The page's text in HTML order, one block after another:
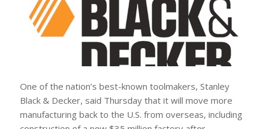
One of the nation’s best-known toolmakers, Stanley
Black & Decker, said Thursday that it will move more
manufacturing back to the U.S. from overseas, including